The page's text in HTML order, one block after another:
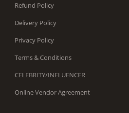
Refund Policy
Delivery Policy
Privacy Policy
Terms & Conditions
CELEBRITY/INFLUENCER
Online Vendor Agreement